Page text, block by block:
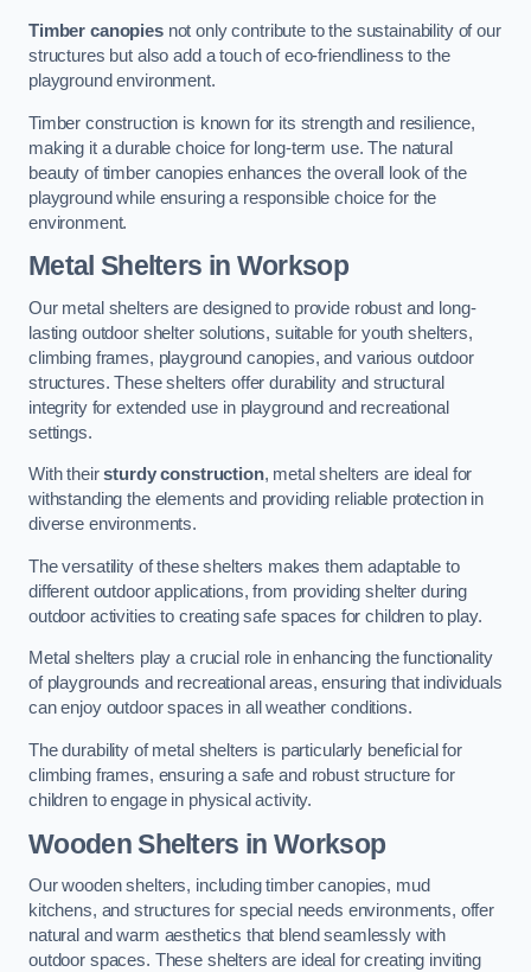
Timber canopiesnot only contribute to the sustainability of our
structures but also add a touch of eco-friendliness to the
playground environment.
Timber construction is known for its strength and resilience,
making it a durable choice for long-term use. The natural
beauty of timber canopies enhances the overall look of the
playground while ensuring a responsible choice for the
environment.
Metal Shelters in Worksop
Our metal shelters are designed to provide robust and long-
lasting outdoor shelter solutions, suitable for youth shelters,
climbing frames, playground canopies, and various outdoor
structures. These shelters offer durability and structural
integrity for extended use in playground and recreational
settings.
With theirsturdy construction, metal shelters are ideal for
withstanding the elements and providing reliable protection in
diverse environments.
The versatility of these shelters makes them adaptable to
different outdoor applications, from providing shelter during
outdoor activities to creating safe spaces for children to play.
Metal shelters play a crucial role in enhancing the functionality
of playgrounds and recreational areas, ensuring that individuals
can enjoy outdoor spaces in all weather conditions.
The durability of metal shelters is particularly beneficial for
climbing frames, ensuring a safe and robust structure for
children to engage in physical activity.
Wooden Shelters in Worksop
Our wooden shelters, including timber canopies, mud
kitchens, and structures for special needs environments, offer
natural and warm aesthetics that blend seamlessly with
outdoor spaces. These shelters are ideal for creating inviting